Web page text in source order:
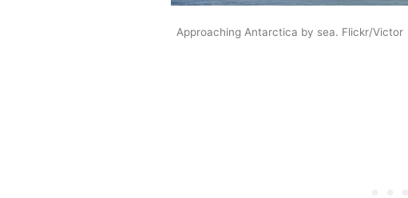
Approaching Antarctica by sea. Flickr/Victor